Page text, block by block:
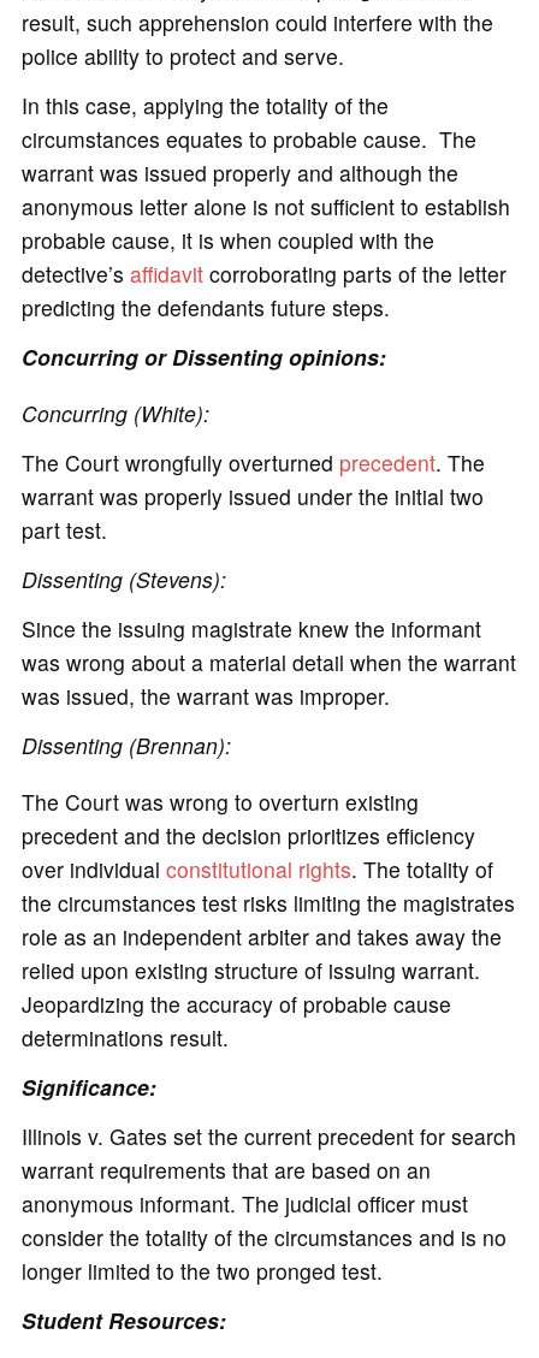
result, such apprehension could interfere with the
police ability to protect and serve.
In this case, applying the totality of the
circumstances equates to probable cause. The
warrant was issued properly and although the
anonymous letter alone is not sufficient to establish
probable cause, it is when coupled with the
detective’s affidavitcorroborating parts of the letter
predicting the defendants future steps.
Concurring or Dissenting opinions:
Concurring (White):
The Court wrongfully overturned precedent. The
warrant was properly issued under the initial two
part test.
Dissenting (Stevens):
Since the issuing magistrate knew the informant
was wrong about a material detail when the warrant
was issued, the warrant was improper.
Dissenting (Brennan):
The Court was wrong to overturn existing
precedent and the decision prioritizes efficiency
over individual constitutional rights. The totality of
the circumstances test risks limiting the magistrates
role as an independent arbiter and takes away the
relied upon existing structure of issuing warrant.
Jeopardizing the accuracy of probable cause
determinations result.
Significance:
Illinois v. Gates set the current precedent for search
warrant requirements that are based on an
anonymous informant. The judicial officer must
consider the totality of the circumstances and is no
longer limited to the two pronged test.
Student Resources: